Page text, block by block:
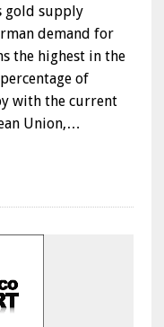
gold supply
demand for
the highest in the
of
with the current
Union,…